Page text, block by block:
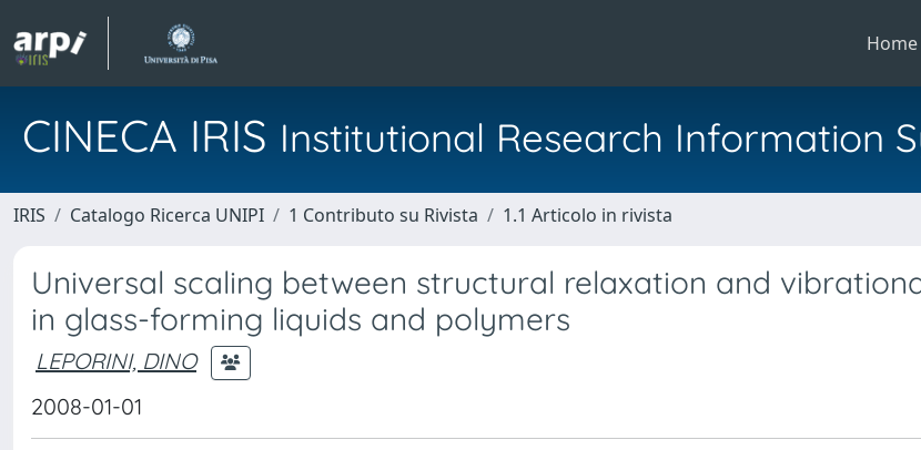
Home
CINECA IRIS Institutional Research Information
IRIS Catalogo Ricerca UNIPI 1 Contributo su Rivista 1.1 Articolo in rivista
Universal scaling between structural relaxation and
in glass-forming liquids and polymers
LEPORINI, DINO
2008-01-01